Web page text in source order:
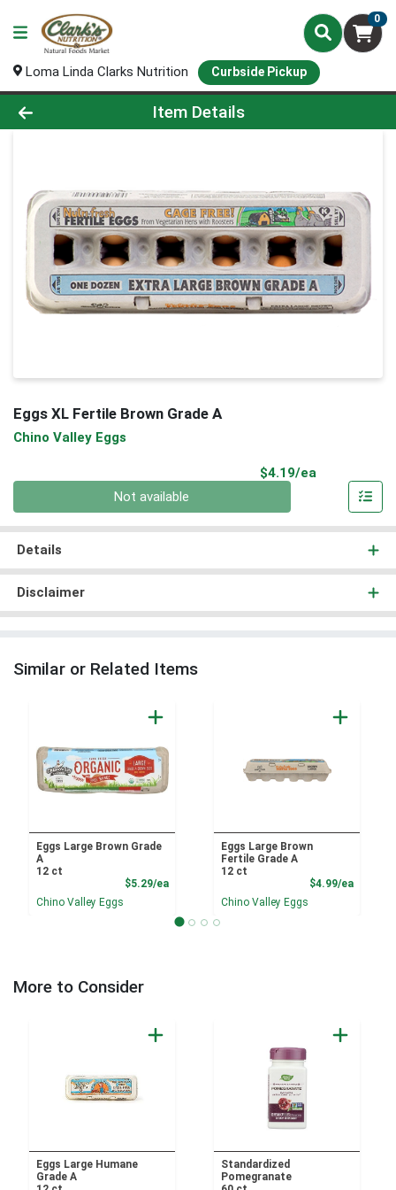
0
Loma Linda Clarks Nutrition Curbside Pickup
Product Details Page
Item Details
Eggs XL Fertile Brown Grade A
Chino Valley Eggs
$4.19/ea
Not available
Details
Disclaimer
Similar or Related Items
Eggs Large Brown Grade
A
12 ct
$5.29/eaProduct Price
Chino Valley Eggs
Eggs Large Brown
Fertile Grade A
12 ct
$4.99/ea
Chino Valley Eggs
More to Consider
Eggs Large Humane
Grade A
Standardized
Pomegranate